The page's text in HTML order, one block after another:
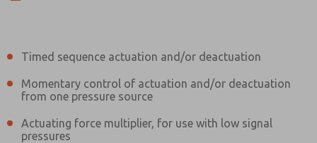
Timed sequence actuation and/or deactuation
Momentary control of actuation and/or deactuation
from one pressure source
Actuating force multiplier, for use with low signal
pressures